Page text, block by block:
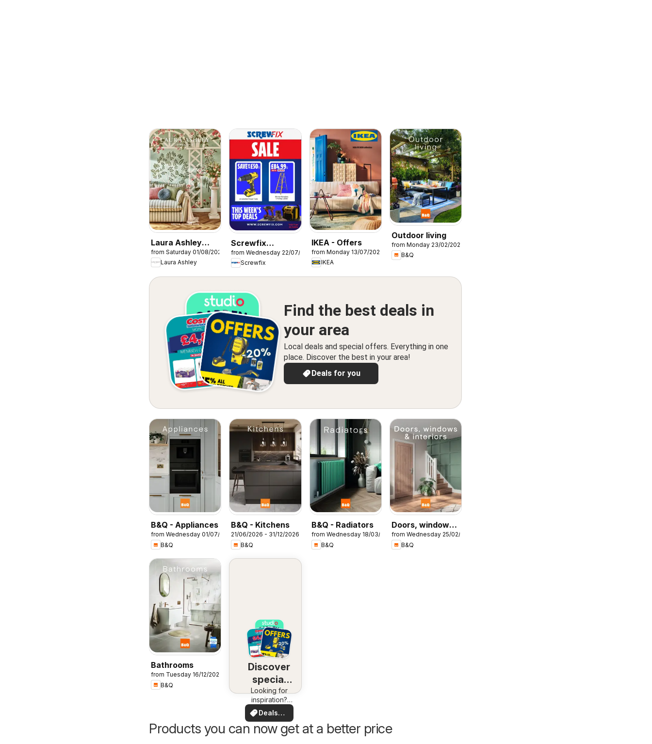
Laura Ashley
catalogue
from Saturday 01/08/2026
Laura Ashley
Screwfix
catalogue
from Wednesday 22/07/2026
Screwfix
IKEA - Offers
from Monday 13/07/2026
IKEA
Outdoor living
from Monday 23/02/2026
B&Q
Find the best deals in
your area
Local deals and special offers. Everything in one
place. Discover the best in your area!
Deals for you
B&Q - Appliances
from Wednesday 01/07/2026
B&Q
B&Q - Kitchens
21/06/2026 - 31/12/2026
B&Q
B&Q - Radiators
from Wednesday 18/03/2026
B&Q
Doors, windows
& interiors
from Wednesday 25/02/2026
B&Q
Bathrooms
from Tuesday 16/12/2025
B&Q
Discover
special
deals
Looking for
inspiration?
See deals in
your area!
Deals
for you
Products you can now get at a better price